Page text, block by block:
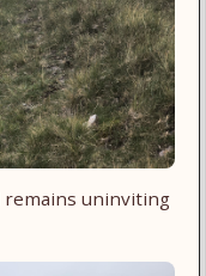
remains uninviting